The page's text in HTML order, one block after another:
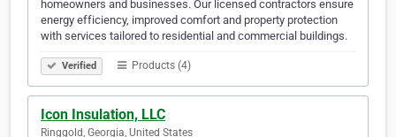
homeowners and businesses. Our licensed contractors ensure
energy efficiency, improved comfort and property protection
with services tailored to residential and commercial buildings.
Verified Products (4)
Icon Insulation, LLC
Ringgold, Georgia, United States